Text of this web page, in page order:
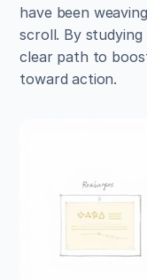
have been
scroll. By
clear path to
toward action.